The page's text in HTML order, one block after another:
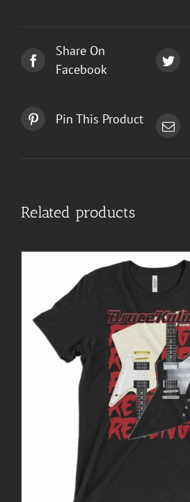
Share On
Facebook
Pin This Product
Related products